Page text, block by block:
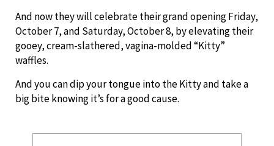
And now they will celebrate their grand opening Friday,
October 7, and Saturday, October 8, by elevating their
gooey, cream-slathered, vagina-molded “Kitty”
waffles.
And you can dip your tongue into the Kitty and take a
big bite knowing it’s for a good cause.